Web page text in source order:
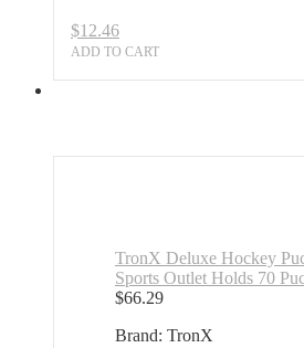
$12.46
ADD TO CART
TronX Deluxe Hockey
Sports Outlet Holds 70
$66.29
Brand: TronX